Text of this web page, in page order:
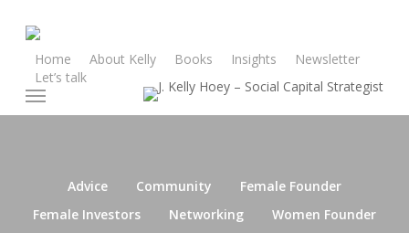
content
Home About Kelly Books Insights
Newsletter
Let’s talk
Menu
Advice Community
Female Founder
Female Investors
Networking
Women Founder